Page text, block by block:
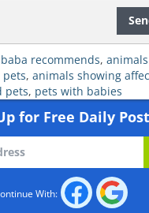
Toddlers
Animal
the world
baba recommends,
, animals showing
pets, pets with babies
for Free Daily
With: